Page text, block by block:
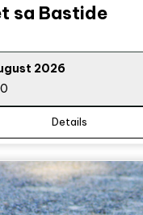
sa Bastide
2026
Details